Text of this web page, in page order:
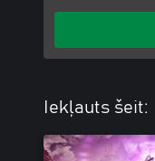
Iekļauts šeit: